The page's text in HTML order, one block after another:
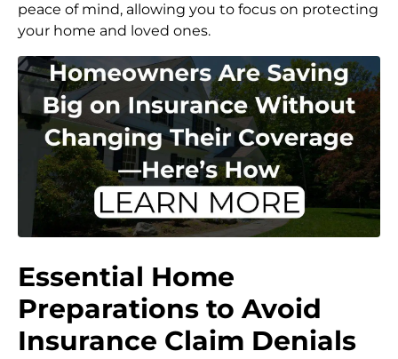
peace of mind, allowing you to focus on protecting
your home and loved ones.
Essential Home
Preparations to Avoid
Insurance Claim Denials